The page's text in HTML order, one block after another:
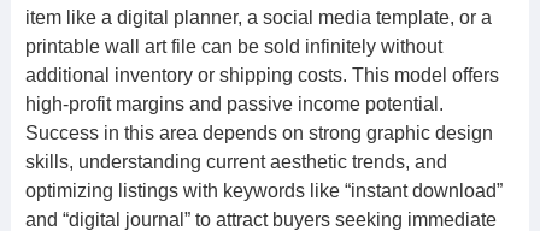
item like a digital planner, a social media template, or a
printable wall art file can be sold infinitely without
additional inventory or shipping costs. This model offers
high-profit margins and passive income potential.
Success in this area depends on strong graphic design
skills, understanding current aesthetic trends, and
optimizing listings with keywords like “instant download”
and “digital journal” to attract buyers seeking immediate